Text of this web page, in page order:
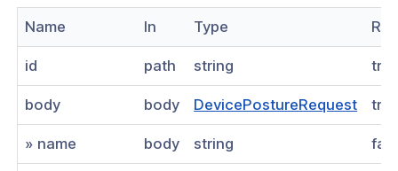
Name In Type
id path string
body body DevicePostureRequest
» name body string